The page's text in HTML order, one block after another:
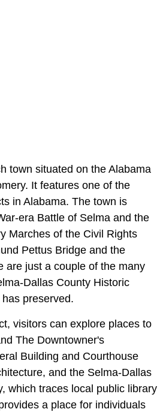
town situated on the Alabama
It features one of the
in Alabama. The town is
era Battle of Selma and the
Marches of the Civil Rights
Pettus Bridge and the
are just a couple of the many
Dallas County Historic
preserved.
visitors can explore places to
The Downtowner's
Building and Courthouse
and the Selma-Dallas
which traces local public library
a place for individuals